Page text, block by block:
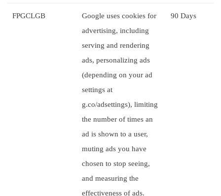
FPGCLGB
Google uses cookies for
advertising, including
serving and rendering
ads, personalizing ads
(depending on your ad
settings at
g.co/adsettings), limiting
the number of times an
ad is shown to a user,
muting ads you have
chosen to stop seeing,
and measuring the
effectiveness of ads.
90 Days